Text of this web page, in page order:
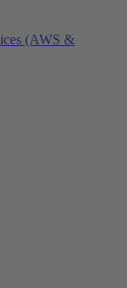
(AWS &